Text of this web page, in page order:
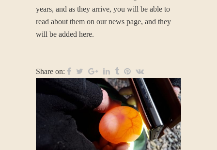
years, and as they arrive, you will be able to
read about them on our news page, and they
will be added here.
Share on: